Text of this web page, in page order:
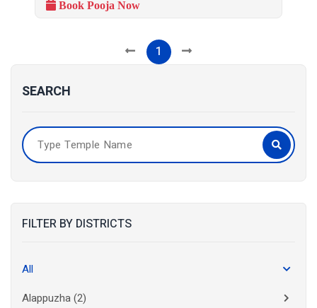
SEARCH
FILTER BY DISTRICTS
All
Alappuzha(2)
Book Pooja Now
1